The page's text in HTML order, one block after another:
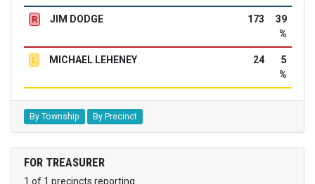
R JIM DODGE 173
39
%
L MICHAEL LEHENEY 24
5
%
By Township By Precinct
FOR TREASURER
1 of 1 precincts reporting